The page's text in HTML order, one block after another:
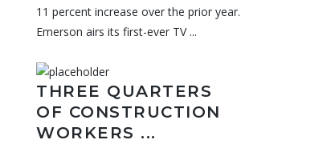
11 percent increase over the prior year.
Emerson airs its first-ever TV ...
THREE QUARTERS
OF CONSTRUCTION
WORKERS ...